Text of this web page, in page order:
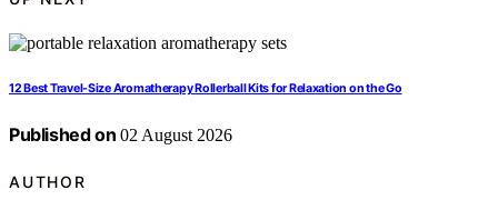
12 Best Travel-Size Aromatherapy Rollerball Kits for Relaxation on the Go
Published on 02 August 2026
AUTHOR